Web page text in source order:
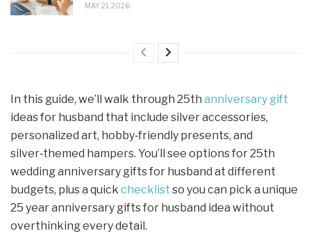
MAY 21, 2026
In this guide, we’ll walk through 25th anniversary gift
ideas for husband that include silver accessories,
personalized art, hobby‑friendly presents, and
silver‑themed hampers. You’ll see options for 25th
wedding anniversary gifts for husband at different
budgets, plus a quick checklist so you can pick a unique
25 year anniversary gifts for husband idea without
overthinking every detail.